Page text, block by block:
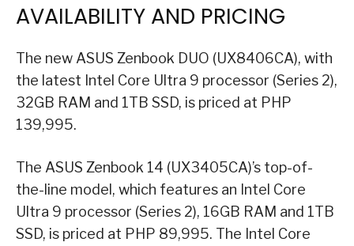
AVAILABILITY AND PRICING
The new ASUS Zenbook DUO (UX8406CA), with
the latest Intel Core Ultra 9 processor (Series 2),
32GB RAM and 1TB SSD, is priced at PHP
139,995.
The ASUS Zenbook 14 (UX3405CA)’s top-of-
the-line model, which features an Intel Core
Ultra 9 processor (Series 2), 16GB RAM and 1TB
SSD, is priced at PHP 89,995. The Intel Core